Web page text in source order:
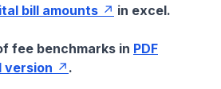
bill amounts in excel.
fee benchmarks in PDF
version .